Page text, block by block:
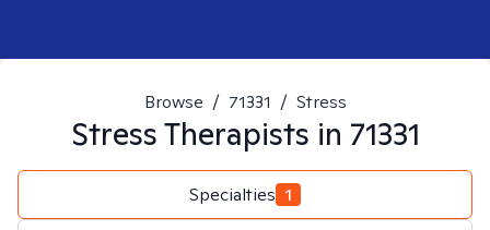
Browse / 71331 / Stress
StressTherapists in 71331
Specialties 1